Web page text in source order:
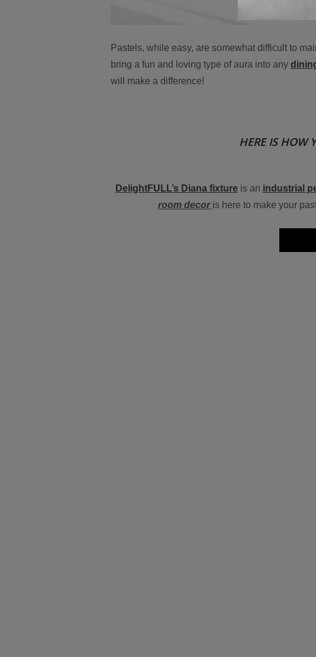
Pastels, while easy, are somewhat difficult to
bring a fun and loving type of aura into any
will make a difference!
HERE IS HOW
DelightFULL’s Diana fixture is an industrial
room decor is here to make your